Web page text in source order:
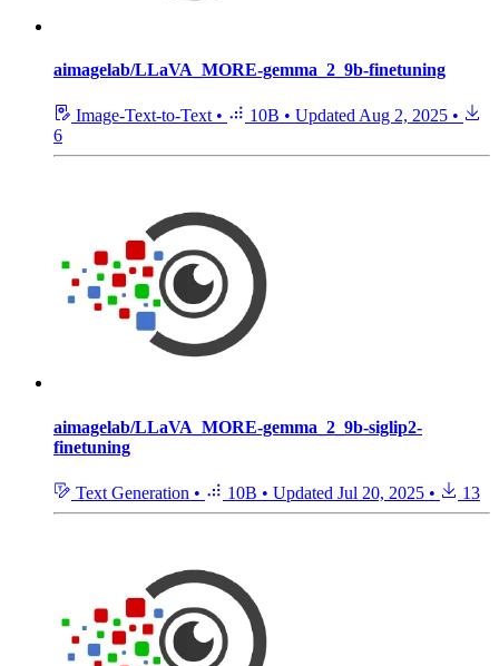
aimagelab/LLaVA_MORE-gemma_2_9b-finetuning
Image-Text-to-Text • 10B • UpdatedAug 2, 2025 •
6
aimagelab/LLaVA_MORE-gemma_2_9b-siglip2-
finetuning
Text Generation • 10B • Updated Jul 20, 2025 • 13